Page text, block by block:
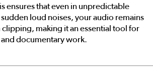
ensures that even in unpredictable
loud noises, your audio remains
making it an essential tool for
documentary work.